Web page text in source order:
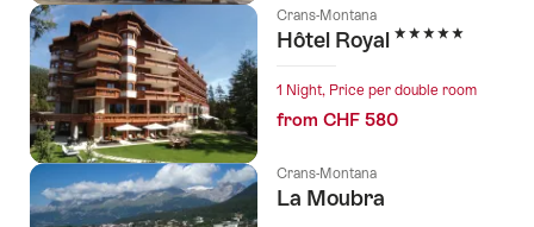
Crans-Montana
Hôtel Royal 5 Stars
1 Night, Price per double room
from CHF 580
Crans-Montana
La Moubra